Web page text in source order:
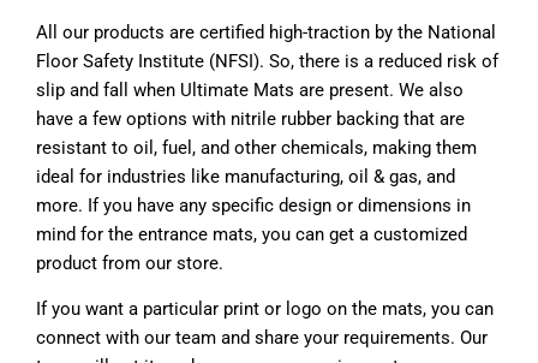
All our products are certified high-traction by the National
Floor Safety Institute (NFSI). So, there is a reduced risk of
slip and fall when Ultimate Mats are present. We also
have a few options with nitrile rubber backing that are
resistant to oil, fuel, and other chemicals, making them
ideal for industries like manufacturing, oil & gas, and
more. If you have any specific design or dimensions in
mind for the entrance mats, you can get a customized
product from our store.
If you want a particular print or logo on the mats, you can
connect with our team and share your requirements. Our